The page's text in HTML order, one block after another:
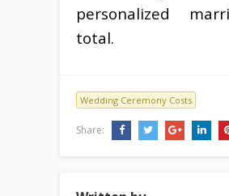
personalized
total.
Wedding Ceremony Costs
Share: